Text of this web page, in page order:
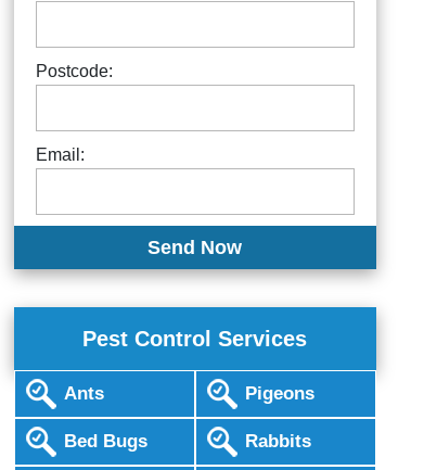
Postcode:
Email:
Pest Control Services
Ants
Bed Bugs
Pigeons
Rabbits